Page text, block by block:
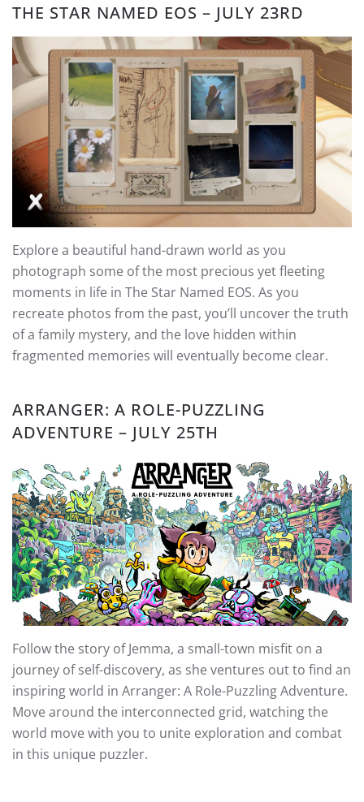
THE STAR NAMED EOS – JULY 23RD
Explore a beautiful hand-drawn world as you
photograph some of the most precious yet fleeting
moments in life in The Star Named EOS. As you
recreate photos from the past, you’ll uncover the truth
of a family mystery, and the love hidden within
fragmented memories will eventually become clear.
ARRANGER: A ROLE-PUZZLING
ADVENTURE – JULY 25TH
Follow the story of Jemma, a small-town misfit on a
journey of self-discovery, as she ventures out to find an
inspiring world in Arranger: A Role-Puzzling Adventure.
Move around the interconnected grid, watching the
world move with you to unite exploration and combat
in this unique puzzler.